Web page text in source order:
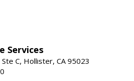
Services
C, Hollister, CA 95023